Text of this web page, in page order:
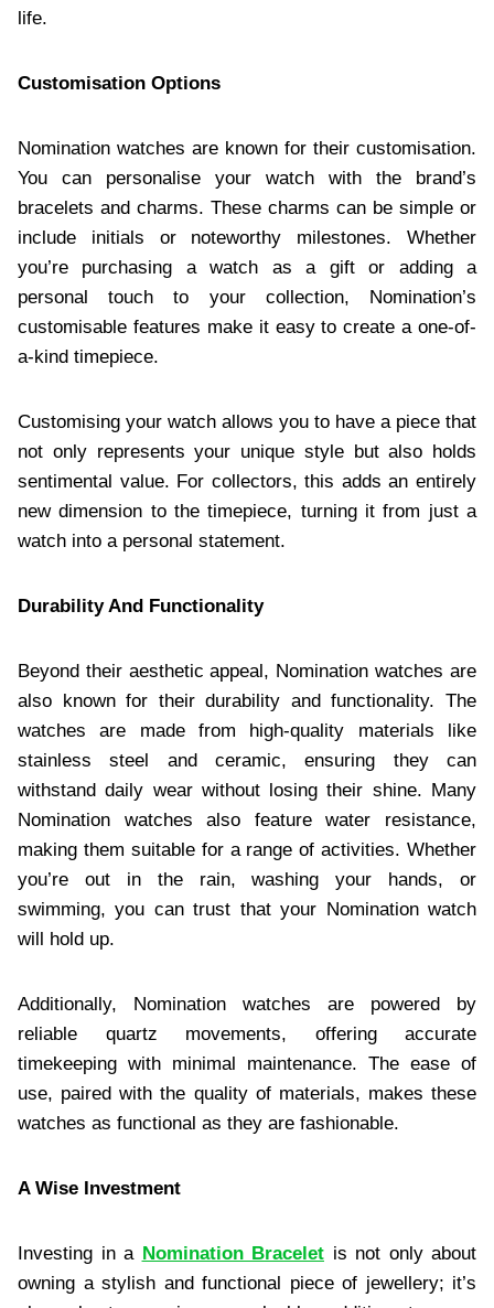
life.
Customisation Options
Nomination watches are known for their customisation.
You can personalise your watch with the brand’s
bracelets and charms. These charms can be simple or
include initials or noteworthy milestones. Whether
you’re purchasing a watch as a gift or adding a
personal touch to your collection, Nomination’s
customisable features make it easy to create a one-of-
a-kind timepiece.
Customising your watch allows you to have a piece that
not only represents your unique style but also holds
sentimental value. For collectors, this adds an entirely
new dimension to the timepiece, turning it from just a
watch into a personal statement.
Durability And Functionality
Beyond their aesthetic appeal, Nomination watches are
also known for their durability and functionality. The
watches are made from high-quality materials like
stainless steel and ceramic, ensuring they can
withstand daily wear without losing their shine. Many
Nomination watches also feature water resistance,
making them suitable for a range of activities. Whether
you’re out in the rain, washing your hands, or
swimming, you can trust that your Nomination watch
will hold up.
Additionally, Nomination watches are powered by
reliable quartz movements, offering accurate
timekeeping with minimal maintenance. The ease of
use, paired with the quality of materials, makes these
watches as functional as they are fashionable.
A Wise Investment
Investing in a Nomination Bracelet is not only about
owning a stylish and functional piece of jewellery; it’s